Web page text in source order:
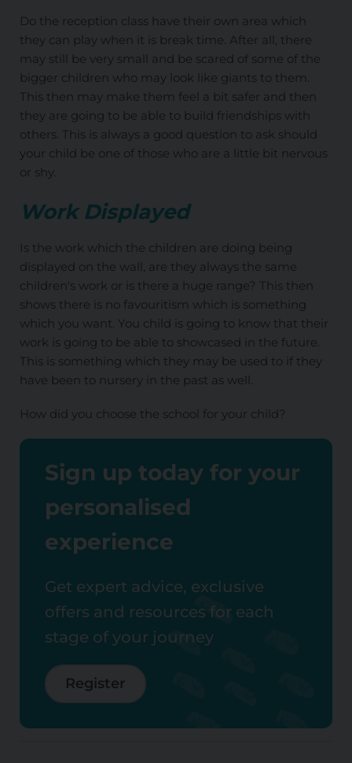
Do the reception class have their own area which
they can play when it is break time. After all, there
may still be very small and be scared of some of the
bigger children who may look like giants to them.
This then may make them feel a bit safer and then
they are going to be able to build friendships with
others. This is always a good question to ask should
your child be one of those who are a little bit nervous
or shy.
Work Displayed
Is the work which the children are doing being
displayed on the wall, are they always the same
children's work or is there a huge range? This then
shows there is no favouritism which is something
which you want. You child is going to know that their
work is going to be able to showcased in the future.
This is something which they may be used to if they
have been to nursery in the past as well.
How did you choose the school for your child?
Sign up today for your
personalised
experience
Get expert advice, exclusive
offers and resources for each
stage of your journey
Register